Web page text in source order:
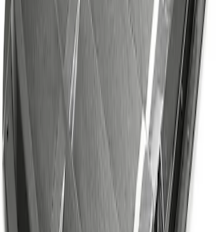
F-Series 2015-2026 Off-Road Running
M16450FSORB